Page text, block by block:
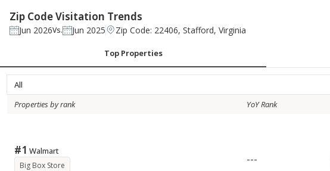
Zip Code Visitation Trends
Jun 2026Vs. Jun 2025 Zip Code: 22406, Stafford, Virginia
Top Properties
All
Properties by rank
YoY Rank
#1 Walmart
Big Box Store ---